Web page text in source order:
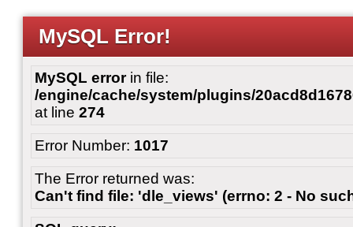
MySQL Error!
MySQL errorin file:
/engine/cache/system/plugins/
at line 274
Error Number: 1017
The Error returned was:
Can't find file: 'dle_views' (errno: 2 - No